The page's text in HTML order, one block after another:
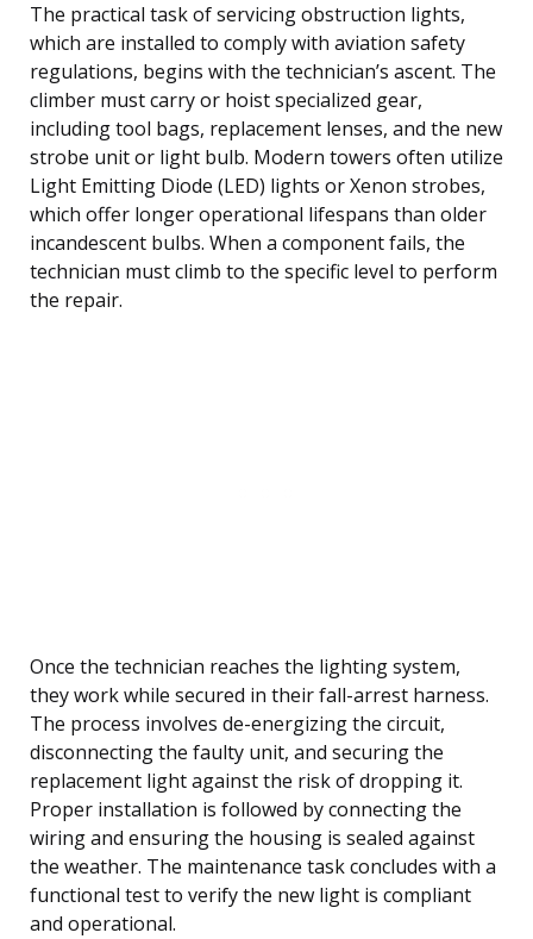
The practical task of servicing obstruction lights,
which are installed to comply with aviation safety
regulations, begins with the technician’s ascent. The
climber must carry or hoist specialized gear,
including tool bags, replacement lenses, and the new
strobe unit or light bulb. Modern towers often utilize
Light Emitting Diode (LED) lights or Xenon strobes,
which offer longer operational lifespans than older
incandescent bulbs. When a component fails, the
technician must climb to the specific level to perform
the repair.
Once the technician reaches the lighting system,
they work while secured in their fall-arrest harness.
The process involves de-energizing the circuit,
disconnecting the faulty unit, and securing the
replacement light against the risk of dropping it.
Proper installation is followed by connecting the
wiring and ensuring the housing is sealed against
the weather. The maintenance task concludes with a
functional test to verify the new light is compliant
and operational.